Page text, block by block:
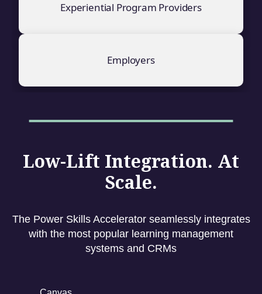
Experiential Program Providers
Employers
Low-Lift Integration. At
Scale.
The Power Skills Accelerator seamlessly integrates
with the most popular learning management
systems and CRMs